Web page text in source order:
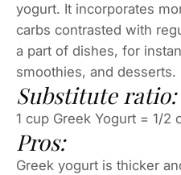
yogurt. It incorporates
carbs contrasted with
a part of dishes, for
smoothies, and desserts.
Substitute ratio:
1 cup Greek Yogurt = 1/2
Pros:
Greek yogurt is thicker